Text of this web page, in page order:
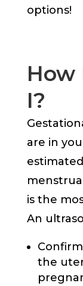
options!
How
I?
are in
is the
An
the